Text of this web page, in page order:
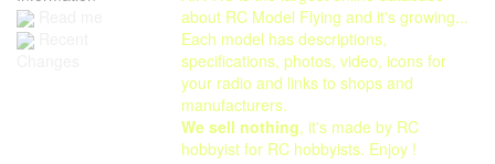
about RC Model Flying and it's growing...
Each model has descriptions,
specifications, photos, video, icons for
your radio and links to shops and
manufacturers.
We sell nothing, it's made by RC
hobbyist for RC hobbyists. Enjoy !